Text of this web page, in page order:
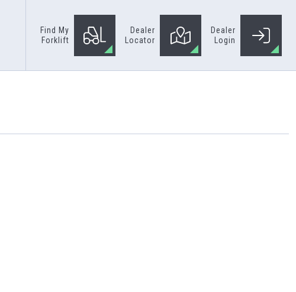
Find My
Forklift
Dealer
Locator
Dealer
Login